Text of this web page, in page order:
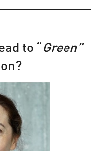
to “Green”